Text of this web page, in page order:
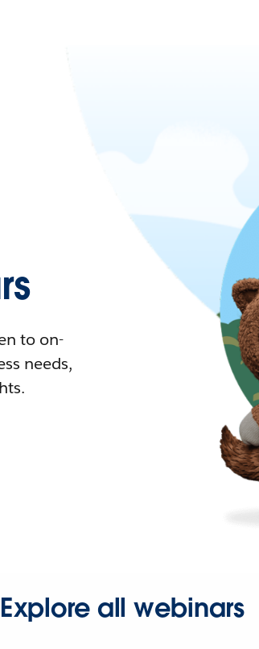
to on-
needs,
Explore all webinars